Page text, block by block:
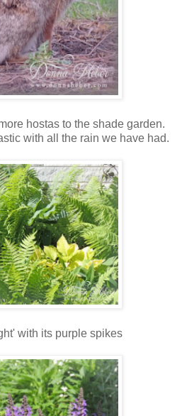
hostas to the shade garden.
with all the rain we have had.
with its purple spikes